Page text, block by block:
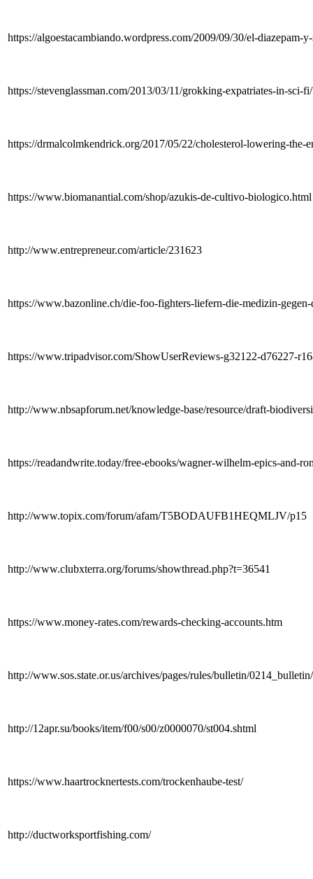
https://algoestacambiando.wordpress.com/2009/09/30/el-diazepam-
https://stevenglassman.com/2013/03/11/grokking-expatriates-in-
https://drmalcolmkendrick.org/2017/05/22/cholesterol-lowering-the-
https://www.biomanantial.com/shop/azukis-de-cultivo-biologico.html
http://www.entrepreneur.com/article/231623
https://www.bazonline.ch/die-foo-fighters-liefern-die-medizin-
https://www.tripadvisor.com/ShowUserReviews-g32122-d76227-
http://www.nbsapforum.net/knowledge-base/resource/draft-
https://readandwrite.today/free-ebooks/wagner-wilhelm-epics-and-
http://www.topix.com/forum/afam/T5BODAUFB1HEQMLJV/p15
http://www.clubxterra.org/forums/showthread.php?t=36541
https://www.money-rates.com/rewards-checking-accounts.htm
http://www.sos.state.or.us/archives/pages/rules/bulletin/
http://12apr.su/books/item/f00/s00/z0000070/st004.shtml
https://www.haartrocknertests.com/trockenhaube-test/
http://ductworksportfishing.com/